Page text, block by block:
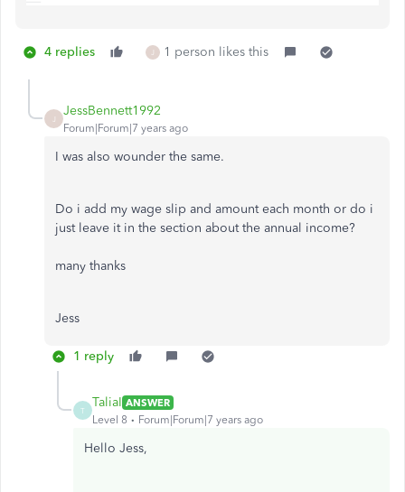
4 replies J 1 person likes this
JessBennett1992
Forum|Forum|7 years ago
I was also wounder the same.
Do i add my wage slip and amount each month or do i
just leave it in the section about the annual income?
many thanks
Jess
1 reply
T
TaliaI ANSWER
Level 8
Forum|Forum|7 years ago
Hello Jess,